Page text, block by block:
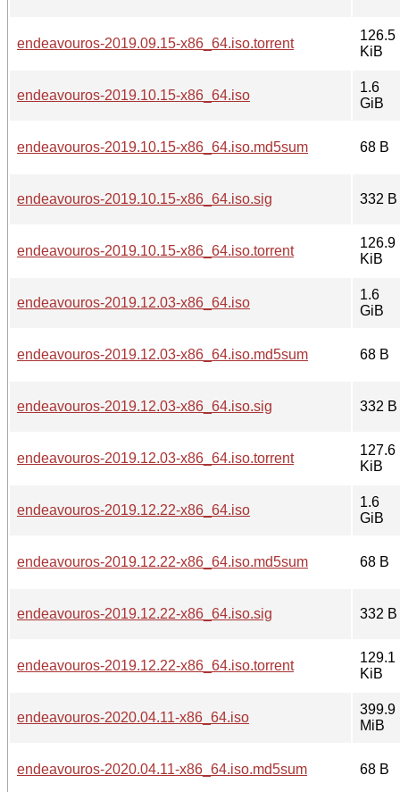
endeavouros-2019.09.15-x86_64.iso.torrent
126.5
KiB
endeavouros-2019.10.15-x86_64.iso
1.6
GiB
endeavouros-2019.10.15-x86_64.iso.md5sum 68 B
endeavouros-2019.10.15-x86_64.iso.sig 332 B
endeavouros-2019.10.15-x86_64.iso.torrent
126.9
KiB
endeavouros-2019.12.03-x86_64.iso
1.6
GiB
endeavouros-2019.12.03-x86_64.iso.md5sum 68 B
endeavouros-2019.12.03-x86_64.iso.sig 332 B
endeavouros-2019.12.03-x86_64.iso.torrent
127.6
KiB
endeavouros-2019.12.22-x86_64.iso
1.6
GiB
endeavouros-2019.12.22-x86_64.iso.md5sum 68 B
endeavouros-2019.12.22-x86_64.iso.sig 332 B
endeavouros-2019.12.22-x86_64.iso.torrent
129.1
KiB
endeavouros-2020.04.11-x86_64.iso
399.9
MiB
endeavouros-2020.04.11-x86_64.iso.md5sum 68 B